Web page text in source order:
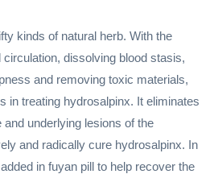
kinds of natural herb. With the
dissolving blood stasis,
and removing toxic materials,
in treating hydrosalpinx. It eliminates
underlying lesions of the
and radically cure hydrosalpinx. In
in fuyan pill to help recover the